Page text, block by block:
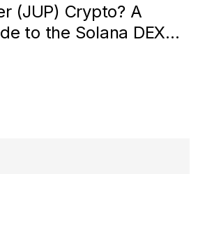
(JUP) Crypto? A
to the Solana DEX